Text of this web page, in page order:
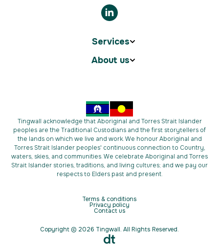
Services
About us
Tingwall acknowledge that Aboriginal and Torres Strait Islander
peoples are the Traditional Custodians and the first storytellers of
the lands on which we live and work. We honour Aboriginal and
Torres Strait Islander peoples' continuous connection to Country,
waters, skies, and communities. We celebrate Aboriginal and Torres
Strait Islander stories, traditions, and living cultures; and we pay our
respects to Elders past and present.
Terms & conditions
Privacy policy
Contact us
Copyright © 2026 Tingwall. All Rights Reserved.